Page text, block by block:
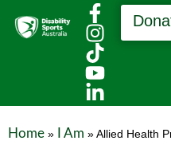
Home » I Am »Allied Health